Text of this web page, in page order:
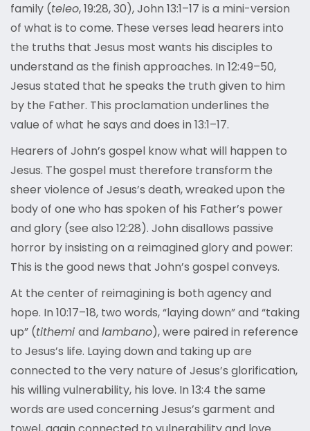
family (teleo, 19:28, 30), John 13:1–17 is a mini-version
of what is to come. These verses lead hearers into
the truths that Jesus most wants his disciples to
understand as the finish approaches. In 12:49–50,
Jesus stated that he speaks the truth given to him
by the Father. This proclamation underlines the
value of what he says and does in 13:1–17.
Hearers of John’s gospel know what will happen to
Jesus. The gospel must therefore transform the
sheer violence of Jesus’s death, wreaked upon the
body of one who has spoken of his Father’s power
and glory (see also 12:28). John disallows passive
horror by insisting on a reimagined glory and power:
This is the good news that John’s gospel conveys.
At the center of reimagining is both agency and
hope. In 10:17–18, two words,“laying down” and “taking
up” (tithemi and lambano), were paired in reference
to Jesus’s life. Laying down and taking up are
connected to the very nature of Jesus’s glorification,
his willing vulnerability, his love. In 13:4 the same
words are used concerning Jesus’s garment and